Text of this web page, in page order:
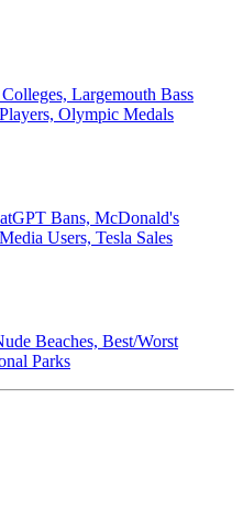
Largemouth Bass
Olympic Medals
Bans, McDonald's
Users, Tesla Sales
Beaches, Best/Worst
Parks